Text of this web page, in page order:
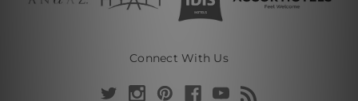
Connect With Us